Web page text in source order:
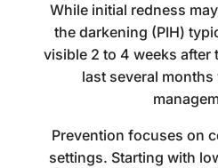
While initial redness
the darkening (PIH)
visible 2 to 4 weeks after
last several
Prevention focuses on
settings. Starting with